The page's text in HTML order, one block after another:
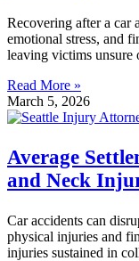
Recovering after a car
emotional stress, and
leaving victims unsure
Read More »
March 5, 2026
Average
and Neck
Car accidents can
physical injuries and
injuries sustained in